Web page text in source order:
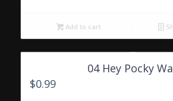
Add to cart
04 Hey Pocky
$0.99